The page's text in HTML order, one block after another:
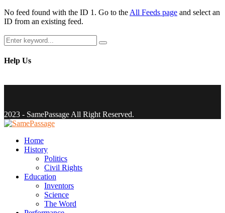
No feed found with the ID 1. Go to the All Feeds page and select an
ID from an existing feed.
Search
for:
Search
Help Us
2023 - SamePassage All Right Reserved.
Home
History
Politics
Civil Rights
Education
Inventors
Science
The Word